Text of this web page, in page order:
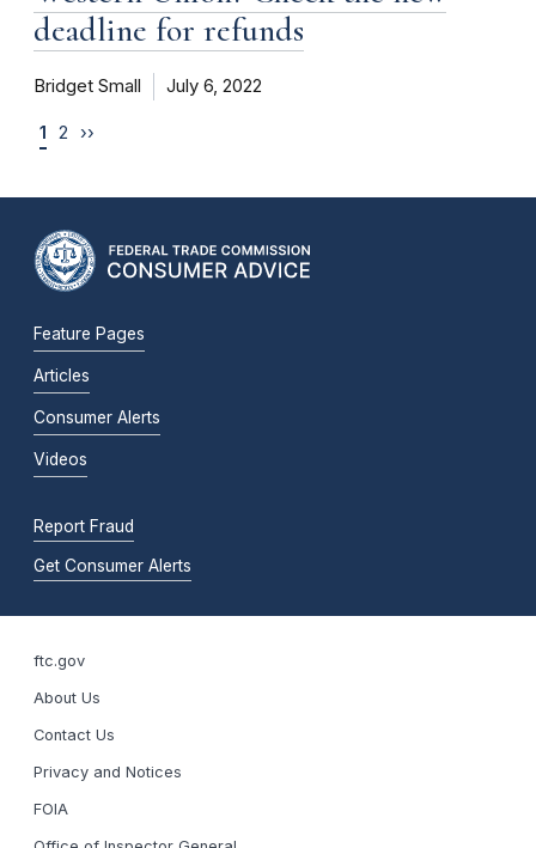
deadline for refunds
Bridget Small July 6, 2022
1 2 ››
Feature Pages
Articles
Consumer Alerts
Videos
Report Fraud
Get Consumer Alerts
ftc.gov
About Us
Contact Us
Privacy and Notices
FOIA